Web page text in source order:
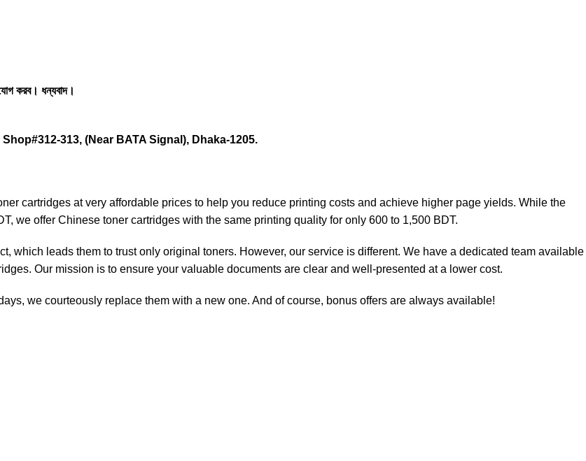
করব। ধন্যবাদ।
313, (Near BATA Signal), Dhaka-1205.
cartridges at very affordable prices to help you reduce printing costs and achieve higher page yields. While the
we offer Chinese toner cartridges with the same printing quality for only 600 to 1,500 BDT.
which leads them to trust only original toners. However, our service is different. We have a dedicated team available
Our mission is to ensure your valuable documents are clear and well-presented at a lower cost.
we courteously replace them with a new one. And of course, bonus offers are always available!